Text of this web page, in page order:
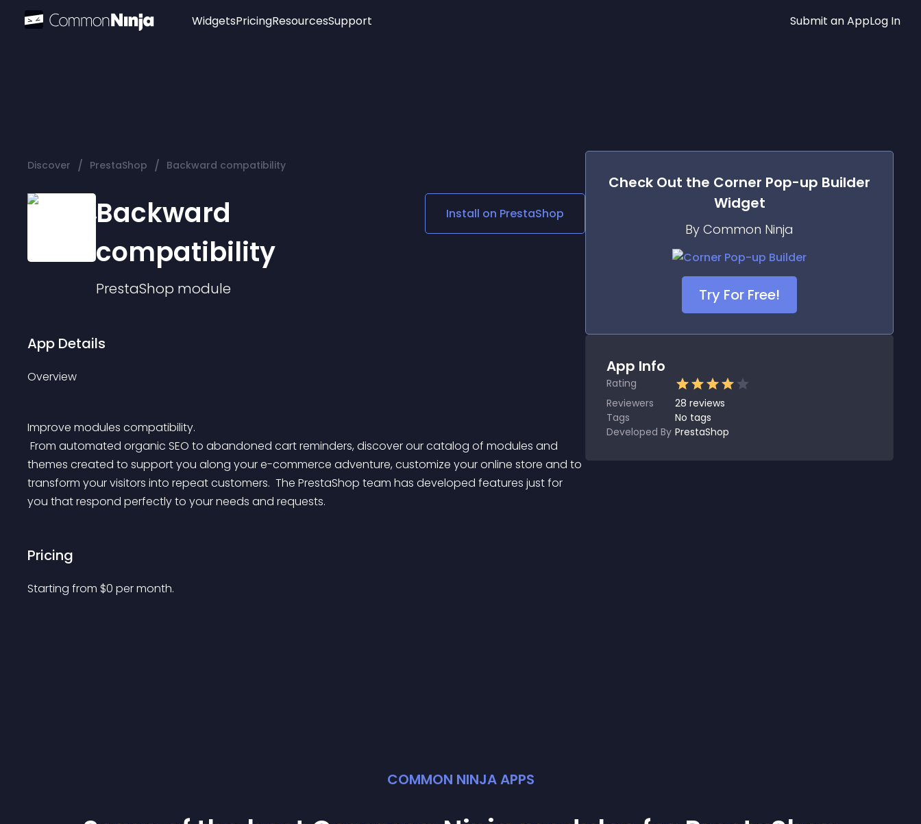
Widgets
Audio Player
Logo
Social Media Links
Lottie Player
PricingResourcesSupport Submit an AppLog In
Discover / PrestaShop / Backward compatibility
Backward
compatibility
PrestaShop module
Install on PrestaShop
App Details
Overview
Improve modules compatibility.
themes created to support you along your e-commerce adventure, customize your online store and to
transform your visitors into repeat customers. The PrestaShop team has developed features just for
you that respond perfectly to your needs and requests.
Pricing
Starting from $0 per month.
Check Out the Corner Pop-up Builder
Widget
By Common Ninja
Try For Free!
App Info
Rating
Reviewers
28 reviews
Tags
No tags
Developed By PrestaShop
COMMON NINJA APPS